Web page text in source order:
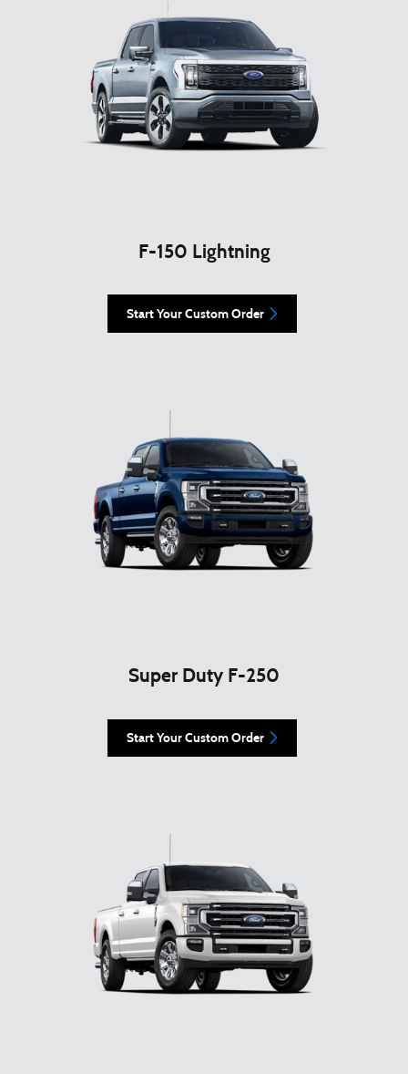
F-150 Lightning
Start Your Custom Order
Super Duty F-250
Start Your Custom Order